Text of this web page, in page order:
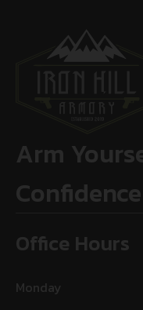
Arm
Confidence
Office Hours
Monday